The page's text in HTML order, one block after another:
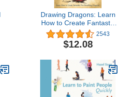
Drawing Dragons: Learn
How to Create Fantastic
Fire-Breathing Dragons
(How to Draw Books)
2543
$12.08